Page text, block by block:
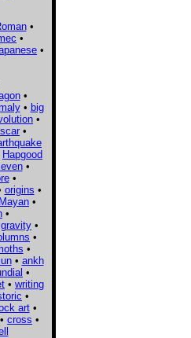
•
•
•
•
• big
•
scar •
Hapgood
•
•
origins •
Mayan •
•
gravity •
•
•
• ankh
•
• writing
•
art•
• cross •